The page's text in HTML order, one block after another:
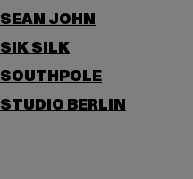
SEAN JOHN
SIK SILK
SOUTHPOLE
STUDIO BERLIN